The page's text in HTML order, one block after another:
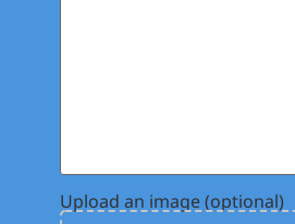
Upload an image (optional)